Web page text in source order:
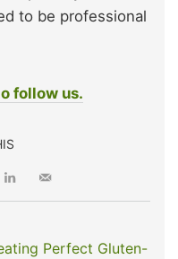
to be professional
follow us.
Perfect Gluten-